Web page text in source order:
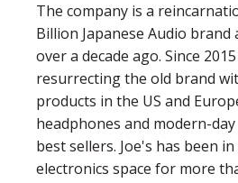
The company is a
Billion Japanese Audio brand
over a decade ago. Since
resurrecting the old brand
products in the US and
headphones and modern-
best sellers. Joe's has been
electronics space for more